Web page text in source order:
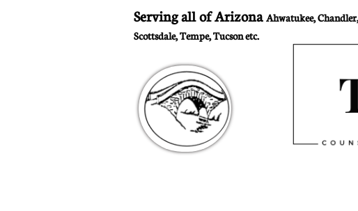
Serving all of Arizona Ahwatukee,
Scottsdale, Tempe, Tucson etc.